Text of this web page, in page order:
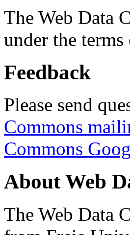
The Web Data
under the terms
Feedback
Please send
Commons
Commons
About Web
The Web Data